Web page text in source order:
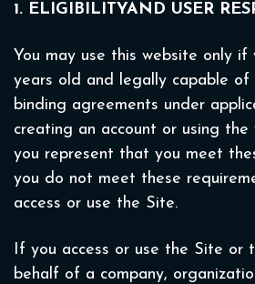
1. ELIGIBILITYAND USER
You may use this website only
years old and legally capable of
binding agreements under
creating an account or using the
you represent that you meet
you do not meet these
access or use the Site.
If you access or use the Site or
behalf of a company,